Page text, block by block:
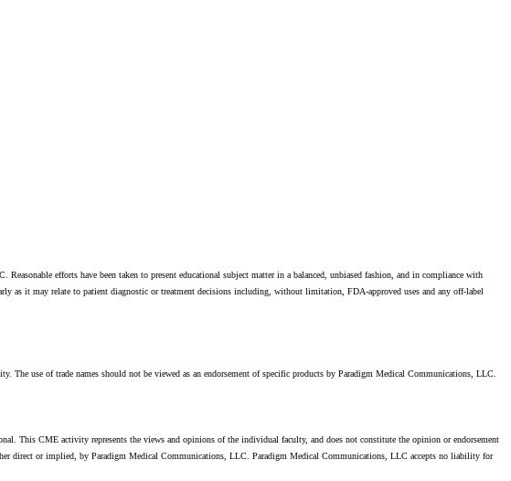
efforts have been taken to present educational subject matter in a balanced, unbiased fashion, and in compliance with
as it may relate to patient diagnostic or treatment decisions including, without limitation, FDA-approved uses and any off-label
use of trade names should not be viewed as an endorsement of specific products by Paradigm Medical Communications, LLC.
This CME activity represents the views and opinions of the individual faculty, and does not constitute the opinion or endorsement
direct or implied, by Paradigm Medical Communications, LLC. Paradigm Medical Communications, LLC accepts no liability for